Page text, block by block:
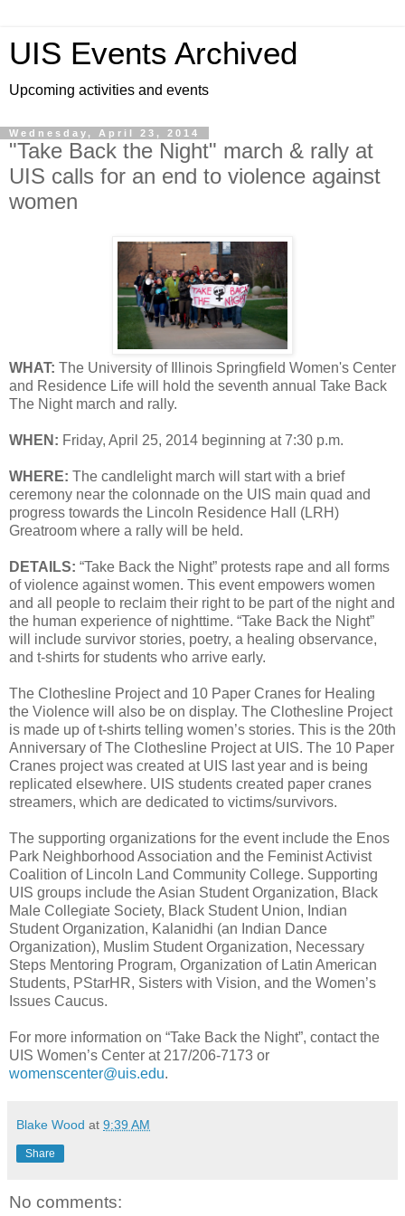
UIS Events Archived
Upcoming activities and events
Wednesday, April 23, 2014
"Take Back the Night" march & rally at
UIS calls for an end to violence against
women
WHAT: The University of Illinois Springfield Women's Center
and Residence Life will hold the seventh annual Take Back
The Night march and rally.
WHEN: Friday, April 25, 2014 beginning at 7:30 p.m.
WHERE: The candlelight march will start with a brief
ceremony near the colonnade on the UIS main quad and
progress towards the Lincoln Residence Hall (LRH)
Greatroom where a rally will be held.
DETAILS: “Take Back the Night” protests rape and all forms
of violence against women. This event empowers women
and all people to reclaim their right to be part of the night and
the human experience of nighttime. “Take Back the Night”
will include survivor stories, poetry, a healing observance,
and t-shirts for students who arrive early.
The Clothesline Project and 10 Paper Cranes for Healing
the Violence will also be on display. The Clothesline Project
is made up of t-shirts telling women’s stories. This is the 20th
Anniversary of The Clothesline Project at UIS. The 10 Paper
Cranes project was created at UIS last year and is being
replicated elsewhere. UIS students created paper cranes
streamers, which are dedicated to victims/survivors.
The supporting organizations for the event include the Enos
Park Neighborhood Association and the Feminist Activist
Coalition of Lincoln Land Community College. Supporting
UIS groups include the Asian Student Organization, Black
Male Collegiate Society, Black Student Union, Indian
Student Organization, Kalanidhi (an Indian Dance
Organization), Muslim Student Organization, Necessary
Steps Mentoring Program, Organization of Latin American
Students, PStarHR, Sisters with Vision, and the Women’s
Issues Caucus.
For more information on “Take Back the Night”, contact the
UIS Women’s Center at 217/206-7173 or
womenscenter@uis.edu.
Blake Wood at 9:39 AM
Share
No comments: